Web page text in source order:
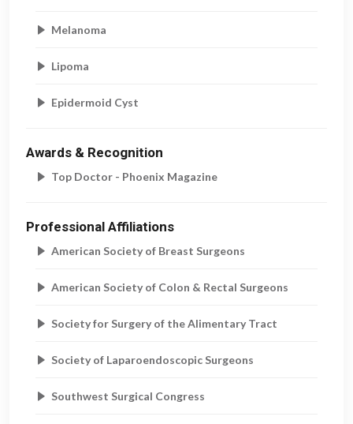
Melanoma
Lipoma
Epidermoid Cyst
Awards & Recognition
Top Doctor - Phoenix Magazine
Professional Affiliations
American Society of Breast Surgeons
American Society of Colon & Rectal Surgeons
Society for Surgery of the Alimentary Tract
Society of Laparoendoscopic Surgeons
Southwest Surgical Congress